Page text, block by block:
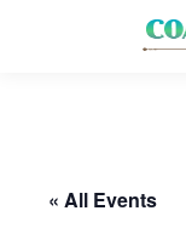
« All Events